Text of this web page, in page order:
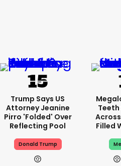
Trump Says US
Attorney Jeanine
Pirro 'folded' Over
Reflecting Pool
Donald Trump
Filled